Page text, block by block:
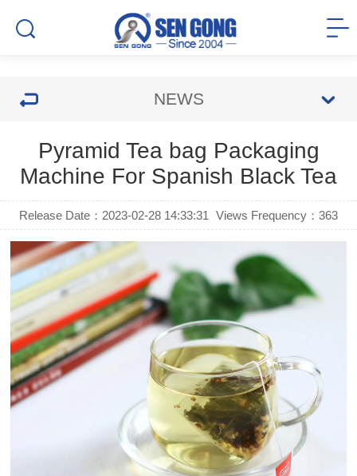
NEWS
Pyramid Tea bag Packaging
Machine For Spanish Black Tea
Release Date：2023-02-28 14:33:31 Views Frequency： 363